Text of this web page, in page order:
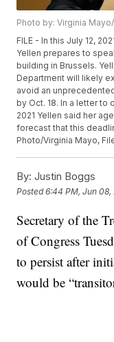
Photo by: Virginia
FILE - In this July 12,
Yellen prepares to
building in Brussels.
Department will likely
avoid an
by Oct. 18. In a letter to
2021 Yellen said her
forecast that this
Photo/Virginia Mayo,
By: Justin Boggs
Posted6:44 PM, Jun 08,
Secretary of the
of Congress
to persist after
would be